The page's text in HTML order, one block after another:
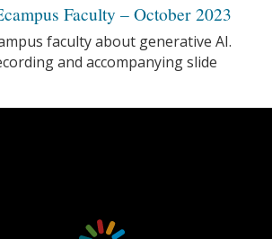
Faculty – October 2023
faculty about generative AI.
and accompanying slide